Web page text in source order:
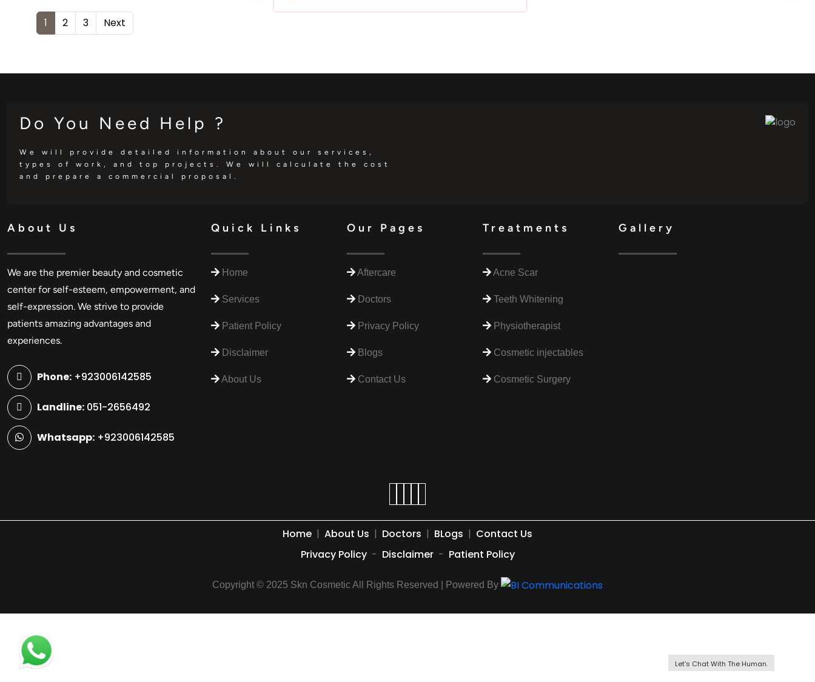
1 2 3 Next
Do You Need Help ?
We will provide detailed information about our services,
types of work, and top projects. We will calculate the cost
and prepare a commercial proposal.
About Us
We are the premier beauty and cosmetic
center for self-esteem, empowerment, and
self-expression. We strive to provide
patients amazing advantages and
experiences.
Phone: +923006142585
Landline: 051-2656492
Whatsapp: +923006142585
Quick Links
Home
Services
Patient Policy
Disclaimer
About Us
Our Pages
Aftercare
Doctors
Privacy Policy
Blogs
Contact Us
Treatments
Acne Scar
Teeth Whitening
Physiotherapist
Cosmetic injectables
Cosmetic Surgery
Gallery
Home | About Us | Doctors | BLogs | Contact Us
Privacy Policy - Disclaimer - Patient Policy
Copyright © 2025 Skn Cosmetic All Rights Reserved | Powered By
Let's Chat With The Human.